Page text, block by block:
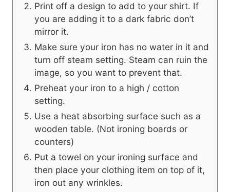
Print off a design to add to your shirt. If
you are adding it to a dark fabric don’t
mirror it.
Make sure your iron has no water in it and
turn off steam setting. Steam can ruin the
image, so you want to prevent that.
Preheat your iron to a high / cotton
setting.
Use a heat absorbing surface such as a
wooden table. (Not ironing boards or
counters)
Put a towel on your ironing surface and
then place your clothing item on top of it,
iron out any wrinkles.